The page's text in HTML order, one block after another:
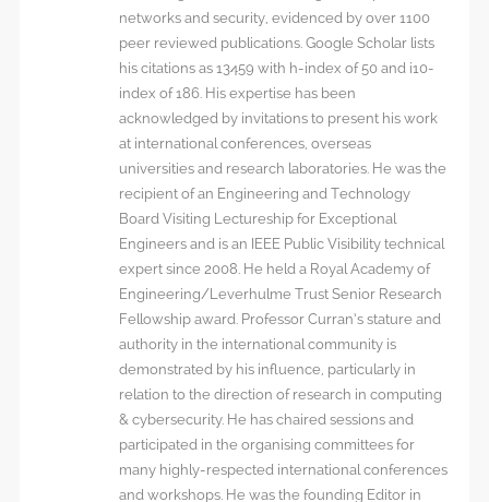
networks and security, evidenced by over 1100
peer reviewed publications. Google Scholar lists
his citations as 13459 with h-index of 50 and i10-
index of 186. His expertise has been
acknowledged by invitations to present his work
at international conferences, overseas
universities and research laboratories. He was the
recipient of an Engineering and Technology
Board Visiting Lectureship for Exceptional
Engineers and is an IEEE Public Visibility technical
expert since 2008. He held a Royal Academy of
Engineering/Leverhulme Trust Senior Research
Fellowship award. Professor Curran’s stature and
authority in the international community is
demonstrated by his influence, particularly in
relation to the direction of research in computing
& cybersecurity. He has chaired sessions and
participated in the organising committees for
many highly-respected international conferences
and workshops. He was the founding Editor in